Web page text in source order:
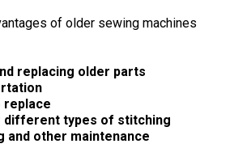
of older sewing machines
replacing older parts
replace
different types of stitching
and other maintenance